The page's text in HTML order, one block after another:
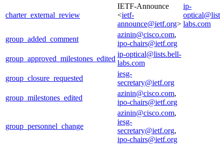
charter_external_review
IETF-Announce
<ietf-
announce@ietf.org>
ip-
labs.com
group_added_comment
azinin@cisco.com,
ipo-chairs@ietf.org
group_approved_milestones_edited
ip-optical@lists.bell-
labs.com
group_closure_requested
iesg-
secretary@ietf.org
group_milestones_edited
azinin@cisco.com,
ipo-chairs@ietf.org
group_personnel_change
azinin@cisco.com,
iesg-
secretary@ietf.org,
ipo-chairs@ietf.org